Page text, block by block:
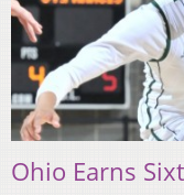
Ohio Earns